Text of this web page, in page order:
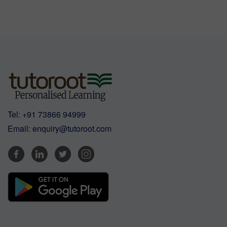
Tel: +91 73866 94999
Email: enquiry@tutoroot.com